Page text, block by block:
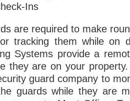
Ins
are required to make
tracking them while on
Systems provide a
they are on your
guard company to
guards while they are